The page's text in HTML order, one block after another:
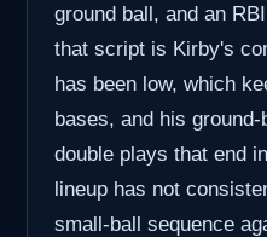
ground ball, and an
that script is Kirby's
has been low, which
bases, and his
double plays that end
lineup has not
small-ball sequence